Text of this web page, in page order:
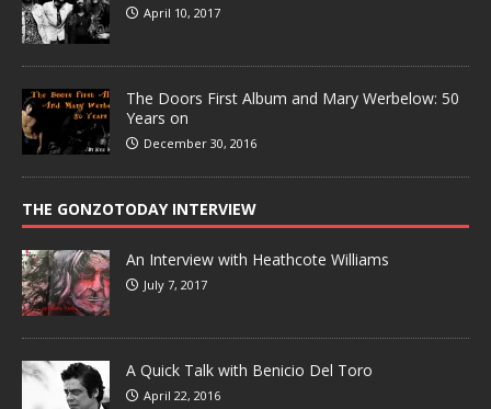
April 10, 2017
The Doors First Album and Mary Werbelow: 50
Years on
December 30, 2016
THE GONZOTODAY INTERVIEW
An Interview with Heathcote Williams
July 7, 2017
A Quick Talk with Benicio Del Toro
April 22, 2016